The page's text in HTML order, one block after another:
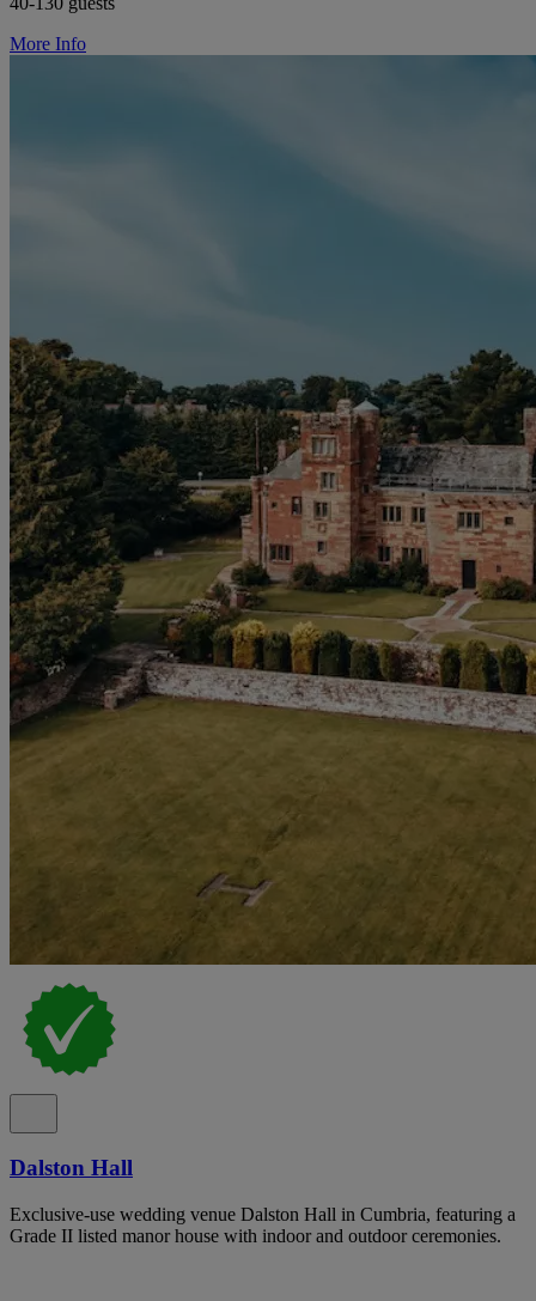
More Info
Dalston Hall
Exclusive-use wedding venue Dalston Hall in Cumbria, featuring a
Grade II listed manor house with indoor and outdoor ceremonies.